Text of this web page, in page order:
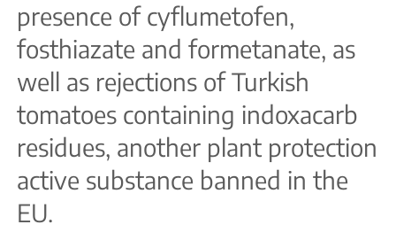
presence of cyflumetofen,
fosthiazate and formetanate, as
well as rejections of Turkish
tomatoes containing indoxacarb
residues, another plant protection
active substance banned in the
EU.